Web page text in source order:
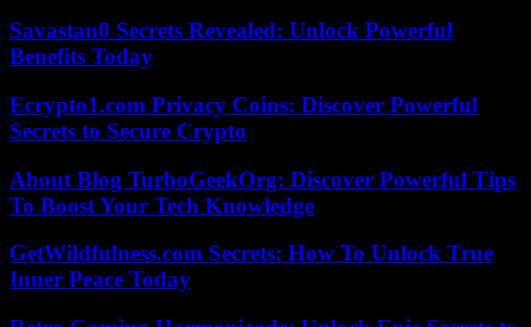
Savastan0 Secrets Revealed: Unlock Powerful
Benefits Today
Ecrypto1.com Privacy Coins: Discover Powerful
Secrets to Secure Crypto
About Blog TurboGeekOrg: Discover Powerful Tips
To Boost Your Tech Knowledge
GetWildfulness.com Secrets: How To Unlock True
Inner Peace Today